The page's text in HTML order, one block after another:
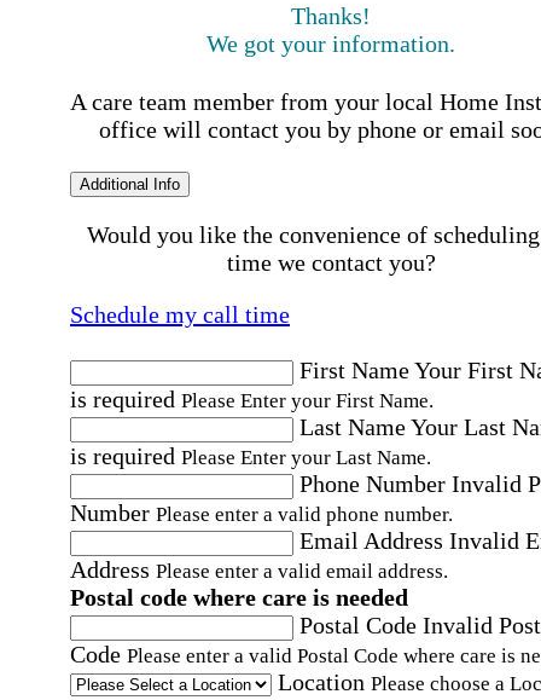
Thanks!
We got your information.
A care team member from your local Home
office will contact you by phone or email
Additional Info
Would you like the convenience of
time we contact you?
Schedule my call time
First NameYour First
is required Please Enter your First Name.
Last NameYour Last
is required Please Enter your Last Name.
Phone Number Invalid
Number Please enter a valid phone number.
Email Address Invalid
Address Please enter a valid email address.
Postal code where care is needed
Postal Code Invalid
Code Please enter a valid Postal Code where care is
Location Please choose a